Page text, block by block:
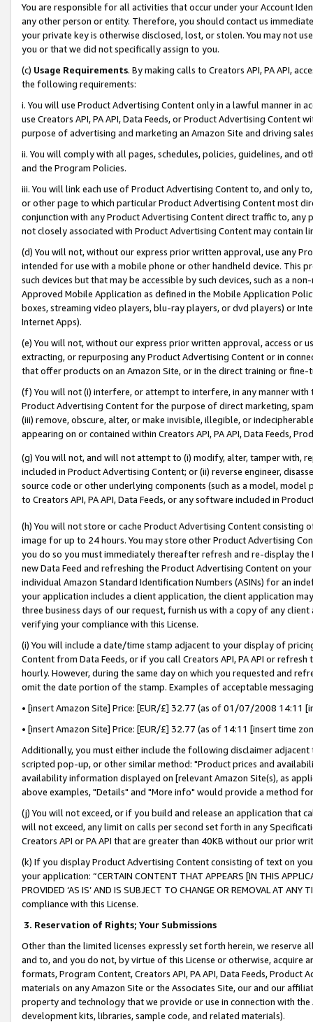
You are responsible for all activities that occur under your Account
any other person or entity. Therefore, you should contact us
your private key is otherwise disclosed, lost, or stolen. You may not
you or that we did not specifically assign to you.
(c) Usage Requirements. By making calls to Creators API, PA API,
the following requirements:
i. You will use Product Advertising Content only in a lawful manner in
use Creators API, PA API, Data Feeds, or Product Advertising
purpose of advertising and marketing an Amazon Site and driving
ii. You will comply with all pages, schedules, policies, guidelines, and
and the Program Policies.
iii. You will link each use of Product Advertising Content to, and only
or other page to which particular Product Advertising Content most
conjunction with any Product Advertising Content direct traffic to,
not closely associated with Product Advertising Content may contain
(d) You will not, without our express prior written approval, use any
intended for use with a mobile phone or other handheld device. This
such devices but that may be accessible by such devices, such as a
Approved Mobile Application as defined in the Mobile Application
boxes, streaming video players, blu-ray players, or dvd players) or
Internet Apps).
(e) You will not, without our express prior written approval, access or
extracting, or repurposing any Product Advertising Content or in
that offer products on an Amazon Site, or in the direct training or
(f) You will not (i) interfere, or attempt to interfere, in any manner
Product Advertising Content for the purpose of direct marketing,
(iii) remove, obscure, alter, or make invisible, illegible, or
appearing on or contained within Creators API, PA API, Data Feeds,
(g) You will not, and will not attempt to (i) modify, alter, tamper with,
included in Product Advertising Content; or (ii) reverse engineer,
source code or other underlying components (such as a model,
to Creators API, PA API, Data Feeds, or any software included in
(h) You will not store or cache Product Advertising Content
image for up to 24 hours. You may store other Product Advertising
you do so you must immediately thereafter refresh and re-display the
new Data Feed and refreshing the Product Advertising Content on
individual Amazon Standard Identification Numbers (ASINs) for an
your application includes a client application, the client application
three business days of our request, furnish us with a copy of any
verifying your compliance with this License.
(i) You will include a date/time stamp adjacent to your display of
Content from Data Feeds, or if you call Creators API, PA API or
hourly. However, during the same day on which you requested and
omit the date portion of the stamp. Examples of acceptable
• [insert Amazon Site] Price: [EUR/£] 32.77 (as of 01/07/2008 14:11
• [insert Amazon Site] Price: [EUR/£] 32.77 (as of 14:11 [insert time
Additionally, you must either include the following disclaimer
scripted pop-up, or other similar method: "Product prices and
availability information displayed on [relevant Amazon Site(s), as
above examples, "Details" and "More info" would provide a method
(j) You will not exceed, or if you build and release an application that
will not exceed, any limit on calls per second set forth in any
Creators API or PA API that are greater than 40KB without our prior
(k) If you display Product Advertising Content consisting of text on
your application: “CERTAIN CONTENT THAT APPEARS [IN THIS
PROVIDED ‘AS IS’ AND IS SUBJECT TO CHANGE OR REMOVAL AT
compliance with this License.
3. Reservation of Rights; Your Submissions
Other than the limited licenses expressly set forth herein, we
and to, and you do not, by virtue of this License or otherwise, acquire
formats, Program Content, Creators API, PA API, Data Feeds,
materials on any Amazon Site or the Associates Site, our and our
property and technology that we provide or use in connection with
development kits, libraries, sample code, and related materials).